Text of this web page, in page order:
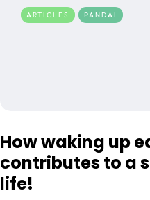
ARTICLES PANDAI
How waking up
contributes to a
life!